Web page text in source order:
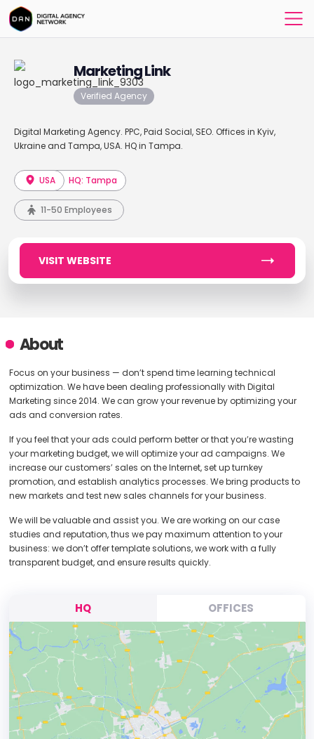
Marketing Link
Verified Agency
Digital Marketing Agency. PPC, Paid Social, SEO. Offices in Kyiv,
Ukraine and Tampa, USA. HQ in Tampa.
USA HQ: Tampa
11-50 Employees
VISIT WEBSITE
About
Focus on your business — don’t spend time learning technical
optimization. We have been dealing professionally with Digital
Marketing since 2014. We can grow your revenue by optimizing your
ads and conversion rates.
If you feel that your ads could perform better or that you’re wasting
your marketing budget, we will optimize your ad campaigns. We
increase our customers’ sales on the Internet, set up turnkey
promotion, and establish analytics processes. We bring products to
new markets and test new sales channels for your business.
We will be valuable and assist you. We are working on our case
studies and reputation, thus we pay maximum attention to your
business: we don’t offer template solutions, we work with a fully
transparent budget, and ensure results quickly.
HQ OFFICES